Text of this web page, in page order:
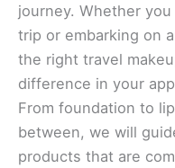
journey. Whether
trip or embarking on
the right travel
difference in your
From foundation to
between, we will
products that are